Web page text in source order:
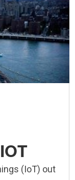
(IoT) out